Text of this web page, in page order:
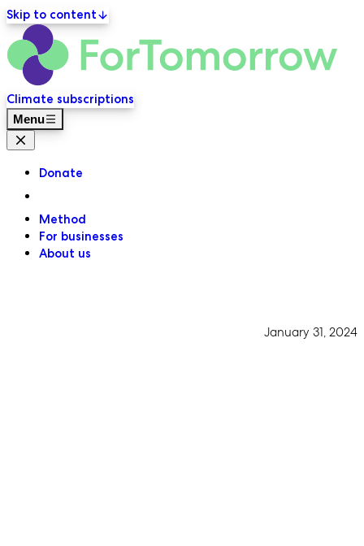
Skip to content
Primary navigation
Climate subscriptions
Menu
Close menu
Donate
Method
For businesses
About us
January 31, 2024